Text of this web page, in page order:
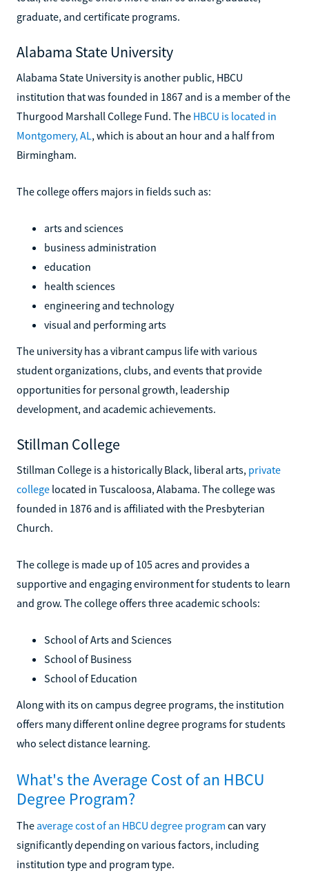
graduate, and certificate programs.
Alabama State University
Alabama State University is another public, HBCU
institution that was founded in 1867 and is a member of the
Thurgood Marshall College Fund. The HBCU is located in
Montgomery, AL, which is about an hour and a half from
Birmingham.
The college offers majors in fields such as:
arts and sciences
business administration
education
health sciences
engineering and technology
visual and performing arts
The university has a vibrant campus life with various
student organizations, clubs, and events that provide
opportunities for personal growth, leadership
development, and academic achievements.
Stillman College
Stillman College is a historically Black, liberal arts, private
college located in Tuscaloosa, Alabama. The college was
founded in 1876 and is affiliated with the Presbyterian
Church.
The college is made up of 105 acres and provides a
supportive and engaging environment for students to learn
and grow. The college offers three academic schools:
School of Arts and Sciences
School of Business
School of Education
Along with its on campus degree programs, the institution
offers many different online degree programs for students
who select distance learning.
What's the Average Cost of an HBCU
Degree Program?
The average cost of an HBCU degree program can vary
significantly depending on various factors, including
institution type and program type.